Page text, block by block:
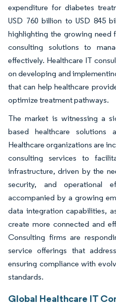
expenditure for diabetes
USD 760 billion to USD 845
highlighting the growing need
consulting solutions to
effectively. Healthcare IT
on developing and
that can help healthcare
optimize treatment pathways.
The market is witnessing a
based healthcare solutions
Healthcare organizations are
consulting services to
infrastructure, driven by the
security, and operational
accompanied by a growing
data integration capabilities,
create more connected and
Consulting firms are
service offerings that
ensuring compliance with
standards.
Global Healthcare IT